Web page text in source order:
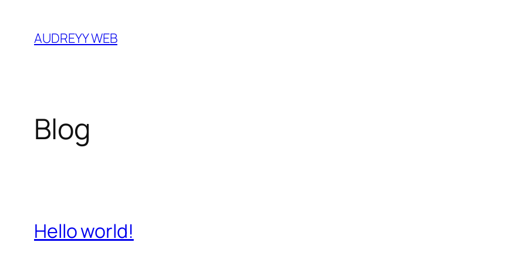
content
AUDREYY WEB
Blog
Hello world!